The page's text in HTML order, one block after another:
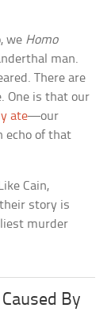
we Homo
man.
There are
One is that our
ate—our
echo of that
Cain,
story is
murder
By